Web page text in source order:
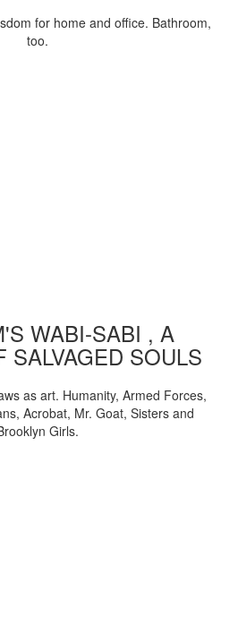
for home and office. Bathroom,
too.
WABI-SABI , A
SALVAGED SOULS
as art. Humanity, Armed Forces,
Acrobat, Mr. Goat, Sisters and
Girls.